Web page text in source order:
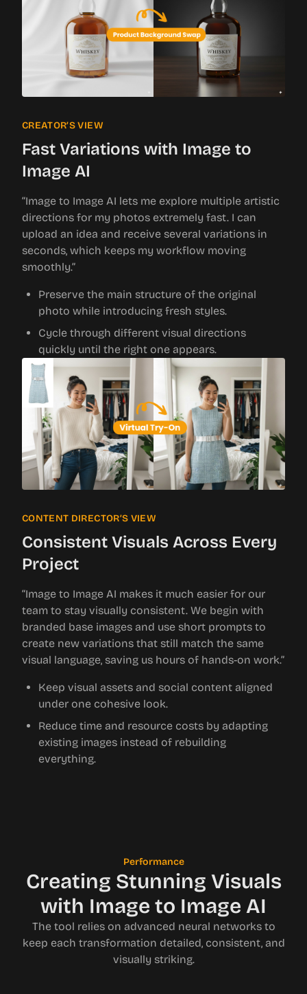
CREATOR’S VIEW
Fast Variations with Image to
Image AI
“Image to Image AI lets me explore multiple artistic
directions for my photos extremely fast. I can
upload an idea and receive several variations in
seconds, which keeps my workflow moving
smoothly.”
Preserve the main structure of the original
photo while introducing fresh styles.
Cycle through different visual directions
quickly until the right one appears.
CONTENT DIRECTOR’S VIEW
Consistent Visuals Across Every
Project
“Image to Image AI makes it much easier for our
team to stay visually consistent. We begin with
branded base images and use short prompts to
create new variations that still match the same
visual language, saving us hours of hands-on work.”
Keep visual assets and social content aligned
under one cohesive look.
Reduce time and resource costs by adapting
existing images instead of rebuilding
everything.
Performance
Creating Stunning Visuals
with Image to Image AI
The tool relies on advanced neural networks to
keep each transformation detailed, consistent, and
visually striking.